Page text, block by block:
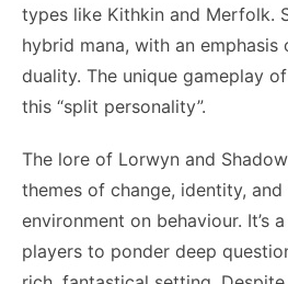
types like Kithkin and Merfolk.
hybrid mana, with an
duality. The unique gameplay
this “split personality”.
The lore of Lorwyn and
themes of change, identity,
environment on behaviour. It’s
players to ponder deep